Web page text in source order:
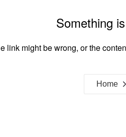
Something
link might be wrong, or the
Home